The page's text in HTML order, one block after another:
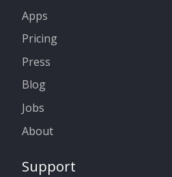
Apps
Pricing
Press
Blog
Jobs
About
Support